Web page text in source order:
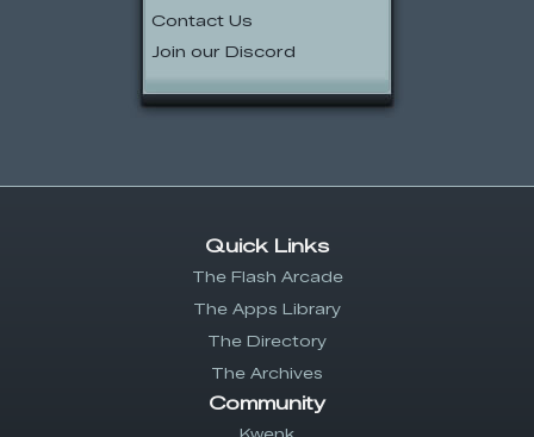
Contact Us
Join our Discord
Quick Links
The Flash Arcade
The Apps Library
The Directory
The Archives
Community